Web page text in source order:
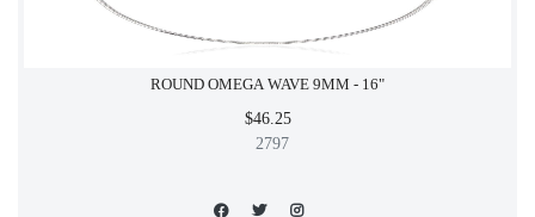
ROUND OMEGA WAVE 9MM - 16"
$46.25
2797